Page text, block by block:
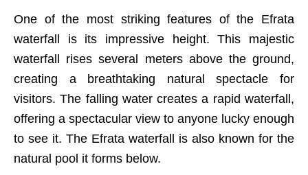
One of the most striking features of the Efrata
waterfall is its impressive height. This majestic
waterfall rises several meters above the ground,
creating a breathtaking natural spectacle for
visitors. The falling water creates a rapid waterfall,
offering a spectacular view to anyone lucky enough
to see it. The Efrata waterfall is also known for the
natural pool it forms below.